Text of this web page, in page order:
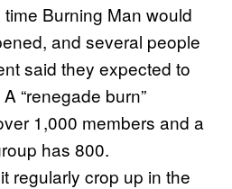
Burning Man would
and several people
said they expected to
“renegade burn”
1,000 members and a
has 800.
regularly crop up in the